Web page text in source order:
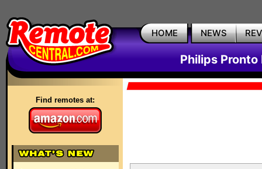
HOME NEWS
Philips Pronto
Find remotes at: